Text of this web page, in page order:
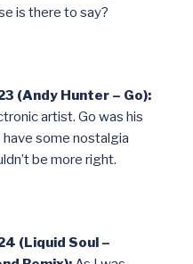
is there to say?
(Andy Hunter – Go):
artist. Go was his
some nostalgia
be more right.
(Liquid Soul –